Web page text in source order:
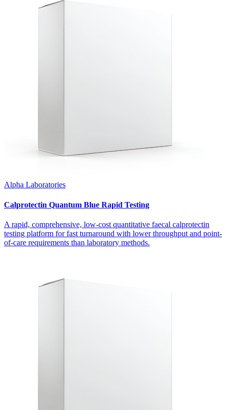
Alpha Laboratories
Calprotectin Quantum Blue Rapid Testing
A rapid, comprehensive, low-cost quantitative faecal calprotectin
testing platform for fast turnaround with lower throughput and point-
of-care requirements than laboratory methods.